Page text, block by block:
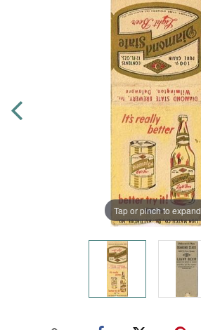
Tap or pinch to expand